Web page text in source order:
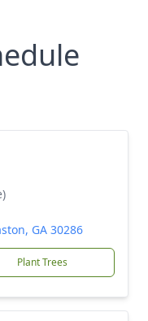
GA 30286
Plant Trees